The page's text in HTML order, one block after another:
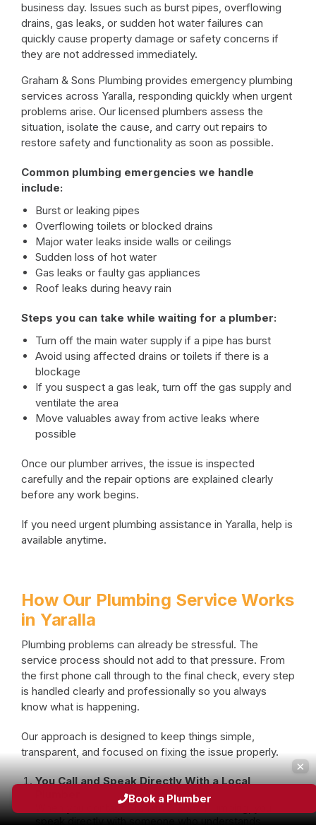
×
Book a Plumber
business day. Issues such as burst pipes, overflowing
drains, gas leaks, or sudden hot water failures can
quickly cause property damage or safety concerns if
they are not addressed immediately.
Graham & Sons Plumbing provides emergency plumbing
services across Yaralla, responding quickly when urgent
problems arise. Our licensed plumbers assess the
situation, isolate the cause, and carry out repairs to
restore safety and functionality as soon as possible.
Common plumbing emergencies we handle
include:
Burst or leaking pipes
Overflowing toilets or blocked drains
Major water leaks inside walls or ceilings
Sudden loss of hot water
Gas leaks or faulty gas appliances
Roof leaks during heavy rain
Steps you can take while waiting for a plumber:
Turn off the main water supply if a pipe has burst
Avoid using affected drains or toilets if there is a
blockage
If you suspect a gas leak, turn off the gas supply and
ventilate the area
Move valuables away from active leaks where
possible
Once our plumber arrives, the issue is inspected
carefully and the repair options are explained clearly
before any work begins.
If you need urgent plumbing assistance in Yaralla, help is
available anytime.
How Our Plumbing Service Works
in Yaralla
Plumbing problems can already be stressful. The
service process should not add to that pressure. From
the first phone call through to the final check, every step
is handled clearly and professionally so you always
know what is happening.
Our approach is designed to keep things simple,
transparent, and focused on fixing the issue properly.
You Call and Speak Directly With a Local
When you contact Graham & Sons Plumbing, you
speak directly with someone who understands